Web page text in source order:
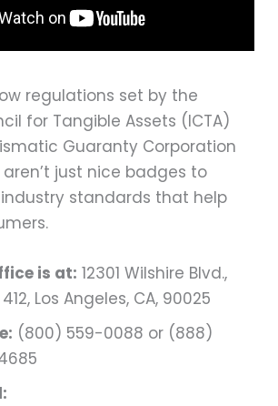
regulations set by the
for Tangible Assets (ICTA)
Guaranty Corporation
aren’t just nice badges to
industry standards that help
is at: 12301 Wilshire Blvd.,
Los Angeles, CA, 90025
(800) 559-0088 or (888)